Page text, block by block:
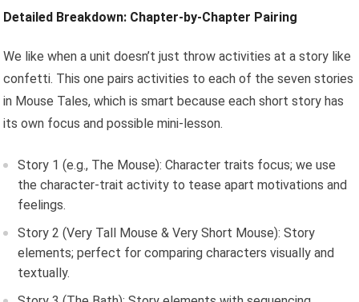
Detailed Breakdown: Chapter-by-Chapter Pairing
We like when a unit doesn’t just throw activities at a story like
confetti. This one pairs activities to each of the seven stories
in Mouse Tales, which is smart because each short story has
its own focus and possible mini-lesson.
Story 1 (e.g., The Mouse): Character traits focus; we use
the character-trait activity to tease apart motivations and
feelings.
Story 2 (Very Tall Mouse & Very Short Mouse): Story
elements; perfect for comparing characters visually and
textually.